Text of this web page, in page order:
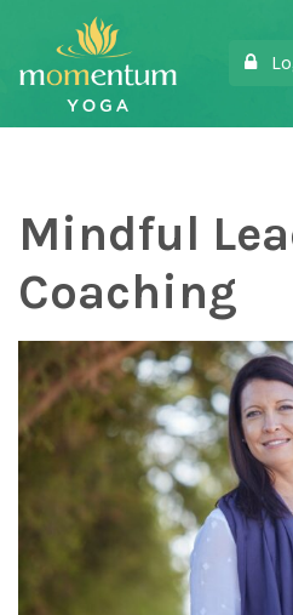
Main
Mindful
Coaching